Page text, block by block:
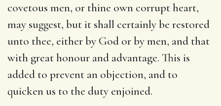
covetous men, or thine own corrupt heart,
may suggest, but it shall certainly be restored
unto thee, either by God or by men, and that
with great honour and advantage. This is
added to prevent an objection, and to
quicken us to the duty enjoined.